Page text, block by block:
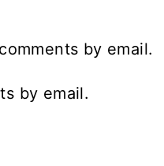
by email.
by email.